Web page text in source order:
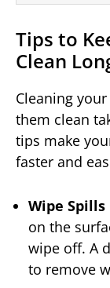
Tips to
Clean
Cleaning
them clean
tips make
faster and
Wipe Spills
on the
wipe off. A
to remove